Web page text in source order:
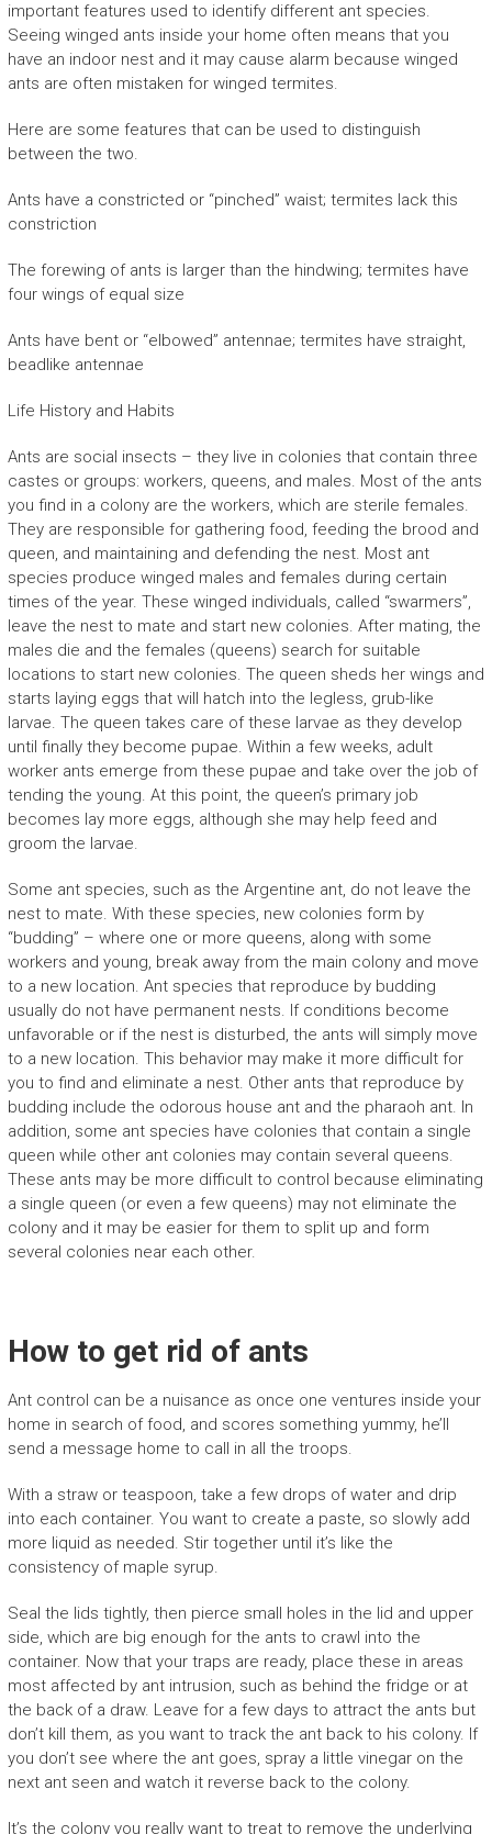
important features used to identify different ant species.
Seeing winged ants inside your home often means that you
have an indoor nest and it may cause alarm because winged
ants are often mistaken for winged termites.
Here are some features that can be used to distinguish
between the two.
Ants have a constricted or “pinched” waist; termites lack this
constriction
The forewing of ants is larger than the hindwing; termites have
four wings of equal size
Ants have bent or “elbowed” antennae; termites have straight,
beadlike antennae
Life History and Habits
Ants are social insects – they live in colonies that contain three
castes or groups: workers, queens, and males. Most of the ants
you find in a colony are the workers, which are sterile females.
They are responsible for gathering food, feeding the brood and
queen, and maintaining and defending the nest. Most ant
species produce winged males and females during certain
times of the year. These winged individuals, called “swarmers”,
leave the nest to mate and start new colonies. After mating, the
males die and the females (queens) search for suitable
locations to start new colonies. The queen sheds her wings and
starts laying eggs that will hatch into the legless, grub-like
larvae. The queen takes care of these larvae as they develop
until finally they become pupae. Within a few weeks, adult
worker ants emerge from these pupae and take over the job of
tending the young. At this point, the queen’s primary job
becomes lay more eggs, although she may help feed and
groom the larvae.
Some ant species, such as the Argentine ant, do not leave the
nest to mate. With these species, new colonies form by
“budding” – where one or more queens, along with some
workers and young, break away from the main colony and move
to a new location. Ant species that reproduce by budding
usually do not have permanent nests. If conditions become
unfavorable or if the nest is disturbed, the ants will simply move
to a new location. This behavior may make it more difficult for
you to find and eliminate a nest. Other ants that reproduce by
budding include the odorous house ant and the pharaoh ant. In
addition, some ant species have colonies that contain a single
queen while other ant colonies may contain several queens.
These ants may be more difficult to control because eliminating
a single queen (or even a few queens) may not eliminate the
colony and it may be easier for them to split up and form
several colonies near each other.
How to get rid of ants
Ant control can be a nuisance as once one ventures inside your
home in search of food, and scores something yummy, he’ll
send a message home to call in all the troops.
With a straw or teaspoon, take a few drops of water and drip
into each container. You want to create a paste, so slowly add
more liquid as needed. Stir together until it’s like the
consistency of maple syrup.
Seal the lids tightly, then pierce small holes in the lid and upper
side, which are big enough for the ants to crawl into the
container. Now that your traps are ready, place these in areas
most affected by ant intrusion, such as behind the fridge or at
the back of a draw. Leave for a few days to attract the ants but
don’t kill them, as you want to track the ant back to his colony. If
you don’t see where the ant goes, spray a little vinegar on the
next ant seen and watch it reverse back to the colony.
It’s the colony you really want to treat to remove the underlying